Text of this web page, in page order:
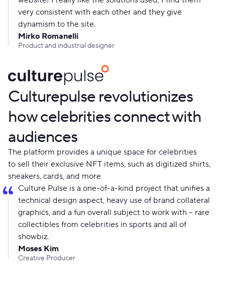
very consistent with each other and they give
dynamism to the site.
Mirko Romanelli
Product and industrial designer
Culturepulse revolutionizes
how celebrities connect with
audiences
The platform provides a unique space for celebrities
to sell their exclusive NFT items, such as digitized shirts,
sneakers, cards, and more
Culture Pulse is a one-of-a-kind project that unifies a
technical design aspect, heavy use of brand collateral
graphics, and a fun overall subject to work with – rare
collectibles from celebrities in sports and all of
showbiz.
Moses Kim
Creative Producer